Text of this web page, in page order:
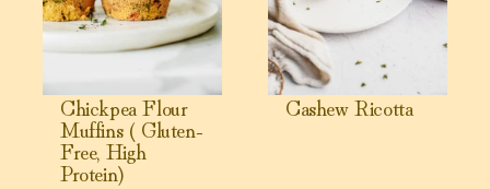
Chickpea Flour
Muffins ( Gluten-
Free, High
Protein)
Cashew Ricotta